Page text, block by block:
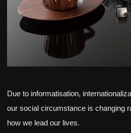
Due to informatisation,
our social circumstance is changing
how we lead our lives.